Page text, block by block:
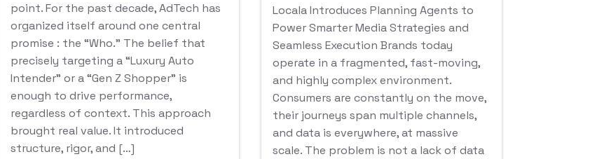
point. For the past decade, AdTech has
organized itself around one central
promise : the “Who.” The belief that
precisely targeting a “Luxury Auto
Intender” or a “Gen Z Shopper” is
enough to drive performance,
regardless of context. This approach
brought real value. It introduced
structure, rigor, and […]
Locala Introduces Planning Agents to
Power Smarter Media Strategies and
Seamless Execution Brands today
operate in a fragmented, fast-moving,
and highly complex environment.
Consumers are constantly on the move,
their journeys span multiple channels,
and data is everywhere, at massive
scale. The problem is not a lack of data